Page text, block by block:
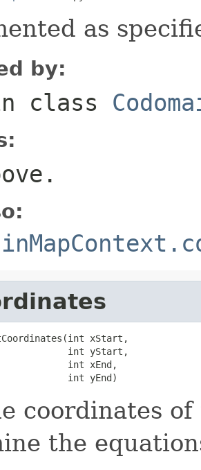
as
by:
class
xStart,
int yStart,
int xEnd,
int yEnd)
coordinates
the